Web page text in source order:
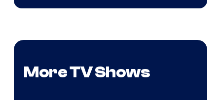
More TV Shows